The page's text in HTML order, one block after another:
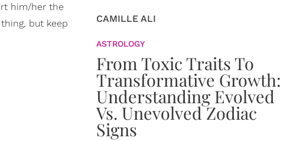
him/her the
but keep
CAMILLE ALI
ASTROLOGY
From Toxic Traits To
Transformative Growth:
Understanding Evolved
Vs. Unevolved Zodiac
Signs